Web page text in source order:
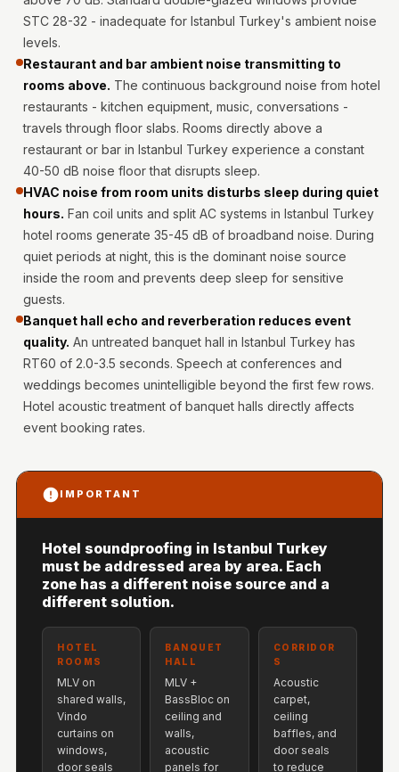
Cinema |
Hi-Fi & Home
Cinema | Bass
Traps
Hi-Fi & Home
Cinema | Budget
Line
Hi-Fi & Home
Cinema | Ceiling
Hi-Fi & Home
Hi-Fi & Home
Cinema | Sound
Absorbers
Hi-Fi & Home
Hi-Fi & Home
Isolators
Home Gym
Acoustics
Home Office &
Study - Acoustic
Solutions
Home Theatre
Room - Acoustic
Solutions
STC 28-32 - inadequate for Istanbul Turkey's ambient noise
levels.
Restaurant and bar ambient noise transmitting to
rooms above. The continuous background noise from hotel
restaurants - kitchen equipment, music, conversations -
travels through floor slabs. Rooms directly above a
restaurant or bar in Istanbul Turkey experience a constant
40-50 dB noise floor that disrupts sleep.
HVAC noise from room units disturbs sleep during quiet
hours. Fan coil units and split AC systems in Istanbul Turkey
hotel rooms generate 35-45 dB of broadband noise. During
quiet periods at night, this is the dominant noise source
inside the room and prevents deep sleep for sensitive
guests.
Banquet hall echo and reverberation reduces event
quality. An untreated banquet hall in Istanbul Turkey has
RT60 of 2.0-3.5 seconds. Speech at conferences and
weddings becomes unintelligible beyond the first few rows.
Hotel acoustic treatment of banquet halls directly affects
event booking rates.
IMPORTANT
Hotel soundproofing in Istanbul Turkey
must be addressed area by area. Each
zone has a different noise source and a
different solution.
HOTEL
ROOMS
MLV on
shared walls,
Vindo
curtains on
windows,
door seals
BANQUET
HALL
MLV +
BassBloc on
ceiling and
walls,
acoustic
panels for
CORRIDOR
S
Acoustic
carpet,
ceiling
baffles, and
door seals
to reduce